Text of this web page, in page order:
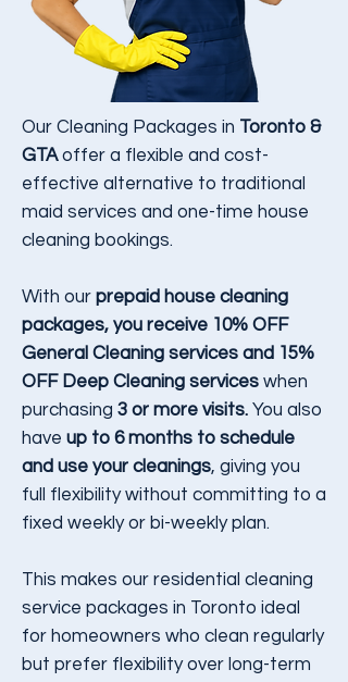
Our Cleaning Packages in Toronto &
GTAoffer a flexible and cost-
effective alternative to traditional
maid services and one-time house
cleaning bookings.
With our prepaid house cleaning
packages, you receive 10% OFF
General Cleaning services and 15%
OFF Deep Cleaning services when
purchasing 3 or more visits. You also
have up to 6 months to schedule
and use your cleanings, giving you
full flexibility without committing to a
fixed weekly or bi-weekly plan.
This makes our residential cleaning
service packages in Toronto ideal
for homeowners who clean regularly
but prefer flexibility over long-term